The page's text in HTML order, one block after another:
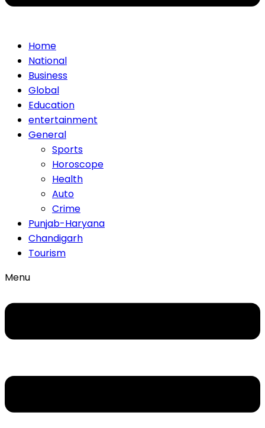
Home
National
Business
Global
Education
entertainment
General
Sports
Horoscope
Health
Auto
Crime
Punjab-Haryana
Chandigarh
Tourism
Menu